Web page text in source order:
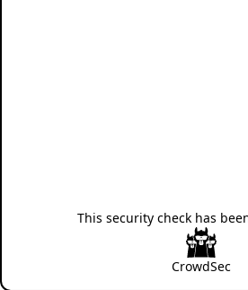
This security check has
CrowdSec